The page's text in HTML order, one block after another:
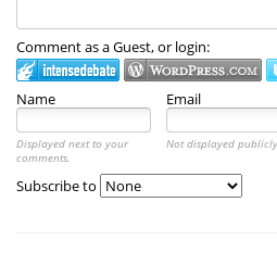
Comment as a Guest, or login:
Name Email
Displayed next to your
comments.
Not displayed
Subscribe to